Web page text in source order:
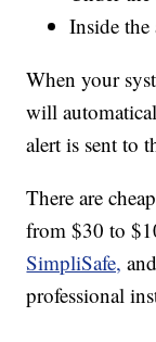
Inside
When your
will
alert is sent to
There are
from $30 to
SimpliSafe, and
professional